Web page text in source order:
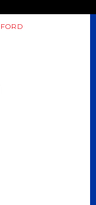
FORD